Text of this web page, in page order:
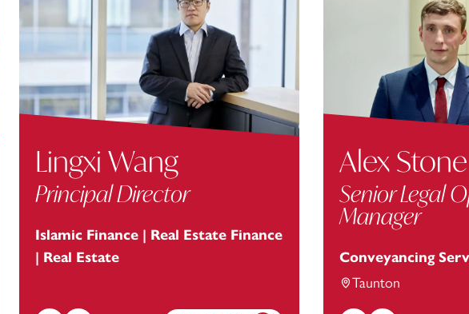
Lingxi Wang
Principal Director
Islamic Finance | Real Estate Finance
| Real Estate
Alex Stone
Senior Legal
Manager
Conveyancing
Taunton